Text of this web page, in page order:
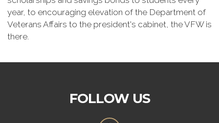
year, to encouraging elevation of the Department of
Veterans Affairs to the president's cabinet, the VFW is
there.
FOLLOW US